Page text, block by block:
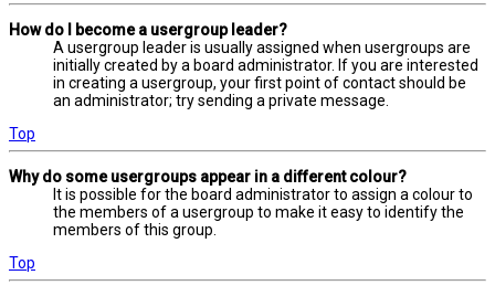
How do I become a usergroup leader?
A usergroup leader is usually assigned when usergroups are
initially created by a board administrator. If you are interested
in creating a usergroup, your first point of contact should be
an administrator; try sending a private message.
Top
Why do some usergroups appear in a different colour?
It is possible for the board administrator to assign a colour to
the members of a usergroup to make it easy to identify the
members of this group.
Top